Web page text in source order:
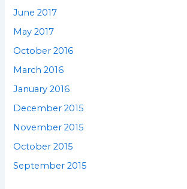
June 2017
May 2017
October 2016
March 2016
January 2016
December 2015
November 2015
October 2015
September 2015